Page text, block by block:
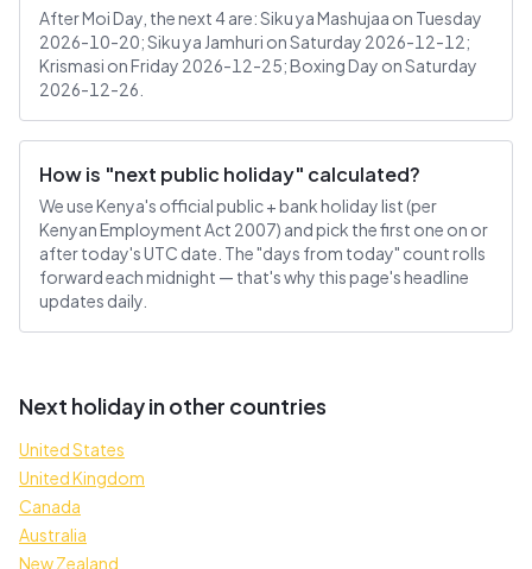
After Moi Day, the next 4 are: Siku ya Mashujaa on Tuesday
2026-10-20; Siku ya Jamhuri on Saturday 2026-12-12;
Krismasi on Friday 2026-12-25; Boxing Day on Saturday
2026-12-26.
How is "next public holiday" calculated?
We use Kenya's official public + bank holiday list (per
Kenyan Employment Act 2007) and pick the first one on or
after today's UTC date. The "days from today" count rolls
forward each midnight — that's why this page's headline
updates daily.
Next holiday in other countries
United States
United Kingdom
Canada
Australia
New Zealand